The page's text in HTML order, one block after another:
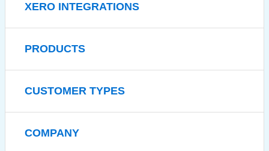
XERO INTEGRATIONS
PRODUCTS
CUSTOMER TYPES
COMPANY